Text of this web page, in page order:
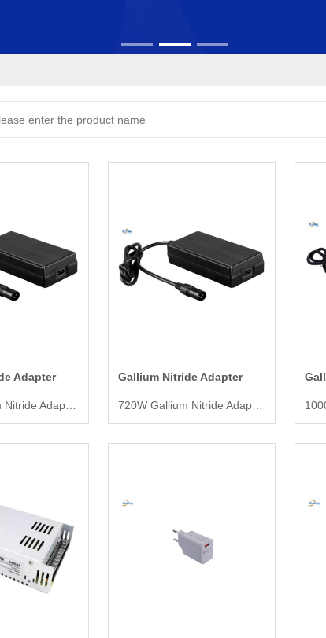
Adapter Gallium Nitride Adapter